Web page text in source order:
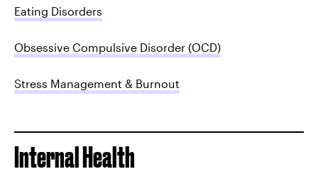
Eating Disorders
Obsessive Compulsive Disorder (OCD)
Stress Management & Burnout
Internal Health